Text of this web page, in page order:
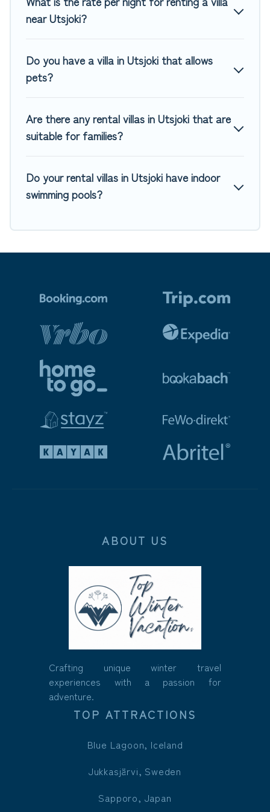
tennis courts, beach volleyball, spas, fitness clubs & more.
Top Winter Vacations-style villas. So find your last-minute
getaway today with Top Winter Vacations in Utsjoki, and get
near Utsjoki?
Do you have a villa in Utsjoki that allows
pets?
Are there any rental villas in Utsjoki that are
suitable for families?
Do your rental villas in Utsjoki have indoor
swimming pools?
ABOUT US
Crafting unique winter travel
experiences with a passion for
adventure.
TOP ATTRACTIONS
Blue Lagoon, Iceland
Jukkasjärvi, Sweden
Sapporo, Japan